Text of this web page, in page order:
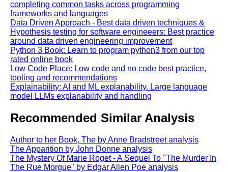
completing common tasks across programming
frameworks and languages
Data Driven Approach - Best data driven techniques &
Hypothesis testing for software engineeers: Best practice
around data driven engineering improvement
Python 3 Book: Learn to program python3 from our top
rated online book
Low Code Place: Low code and no code best practice,
tooling and recommendations
Explainability: AI and ML explanability. Large language
model LLMs explanability and handling
Recommended Similar Analysis
Author to her Book, The by Anne Bradstreet analysis
The Apparition by John Donne analysis
The Mystery Of Marie Roget - A Sequel To "The Murder In
The Rue Morgue" by Edgar Allen Poe analysis